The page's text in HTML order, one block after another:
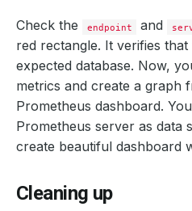
Check the endpoint and
red rectangle. It verifies
expected database. Now,
metrics and create a graph
Prometheus dashboard.
Prometheus server as data
create beautiful dashboard
Cleaning up